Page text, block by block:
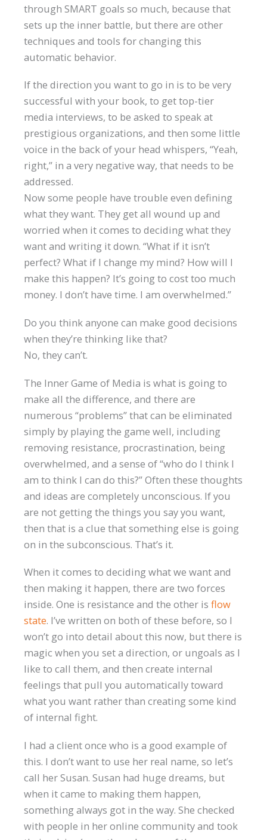
through SMART goals so much, because that
sets up the inner battle, but there are other
techniques and tools for changing this
automatic behavior.
If the direction you want to go in is to be very
successful with your book, to get top-tier
media interviews, to be asked to speak at
prestigious organizations, and then some little
voice in the back of your head whispers, “Yeah,
right,” in a very negative way, that needs to be
addressed.
Now some people have trouble even defining
what they want. They get all wound up and
worried when it comes to deciding what they
want and writing it down. “What if it isn’t
perfect? What if I change my mind? How will I
make this happen? It’s going to cost too much
money. I don’t have time. I am overwhelmed.”
Do you think anyone can make good decisions
when they’re thinking like that?
No, they can’t.
The Inner Game of Media is what is going to
make all the difference, and there are
numerous “problems” that can be eliminated
simply by playing the game well, including
removing resistance, procrastination, being
overwhelmed, and a sense of “who do I think I
am to think I can do this?” Often these thoughts
and ideas are completely unconscious. If you
are not getting the things you say you want,
then that is a clue that something else is going
on in the subconscious. That’s it.
When it comes to deciding what we want and
then making it happen, there are two forces
inside. One is resistance and the other is flow
state. I’ve written on both of these before, so I
won’t go into detail about this now, but there is
magic when you set a direction, or ungoals as I
like to call them, and then create internal
feelings that pull you automatically toward
what you want rather than creating some kind
of internal fight.
I had a client once who is a good example of
this. I don’t want to use her real name, so let’s
call her Susan. Susan had huge dreams, but
when it came to making them happen,
something always got in the way. She checked
with people in her online community and took